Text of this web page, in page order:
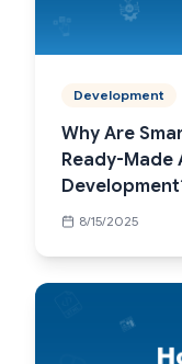
Development
Why Are
Ready-Made
8/15/2025